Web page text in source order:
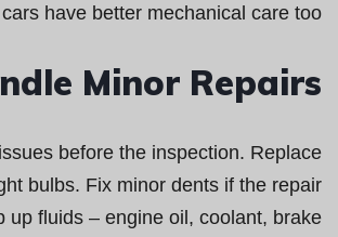
have better mechanical care too.
Minor Repairs
before the inspection. Replace
bulbs. Fix minor dents if the repair
up fluids – engine oil, coolant, brake